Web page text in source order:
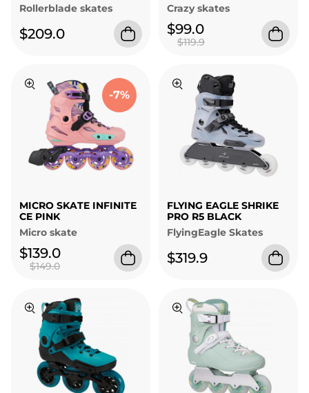
Rollerblade skates
$209.0
Crazy skates
$99.0
$119.9
-7%
MICRO SKATE INFINITE
CE PINK
Micro skate
$139.0
$149.0
FLYING EAGLE SHRIKE
PRO R5 BLACK
FlyingEagle Skates
$319.9